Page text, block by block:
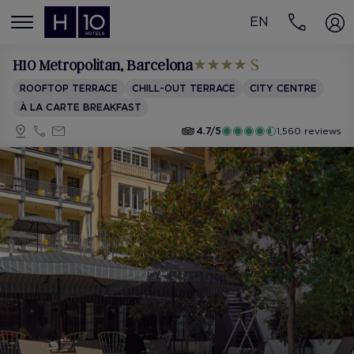
MENÚ
EN
H10 Metropolitan, Barcelona
ROOFTOP TERRACE CHILL-OUT TERRACE
CITY CENTRE
À LA CARTE BREAKFAST
4.7/5
1,560 reviews